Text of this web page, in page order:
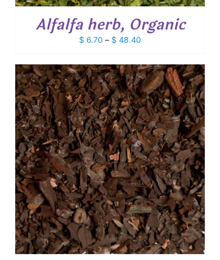
Alfalfa herb, Organic
$ 6.70 – $ 48.40Price
$ 6.70
through
$ 48.40